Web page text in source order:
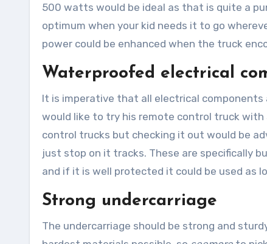
500 watts would be ideal as that is quite a
optimum when your kid needs it to go
power could be enhanced when the truck
Waterproofed electrical
It is imperative that all electrical
would like to try his remote control truck
control trucks but checking it out would be
just stop on it tracks. These are specifically
and if it is well protected it could be used as
Strong undercarriage
The undercarriage should be strong and